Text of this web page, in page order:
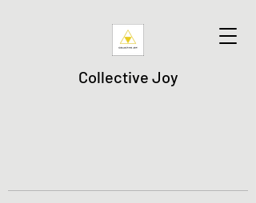
Collective Joy